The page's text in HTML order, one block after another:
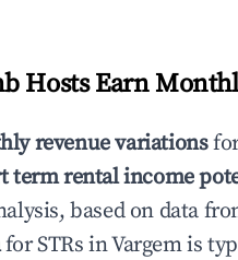
Hosts Earn
revenue variations
term rental income
based on data
for STRs inVargemis